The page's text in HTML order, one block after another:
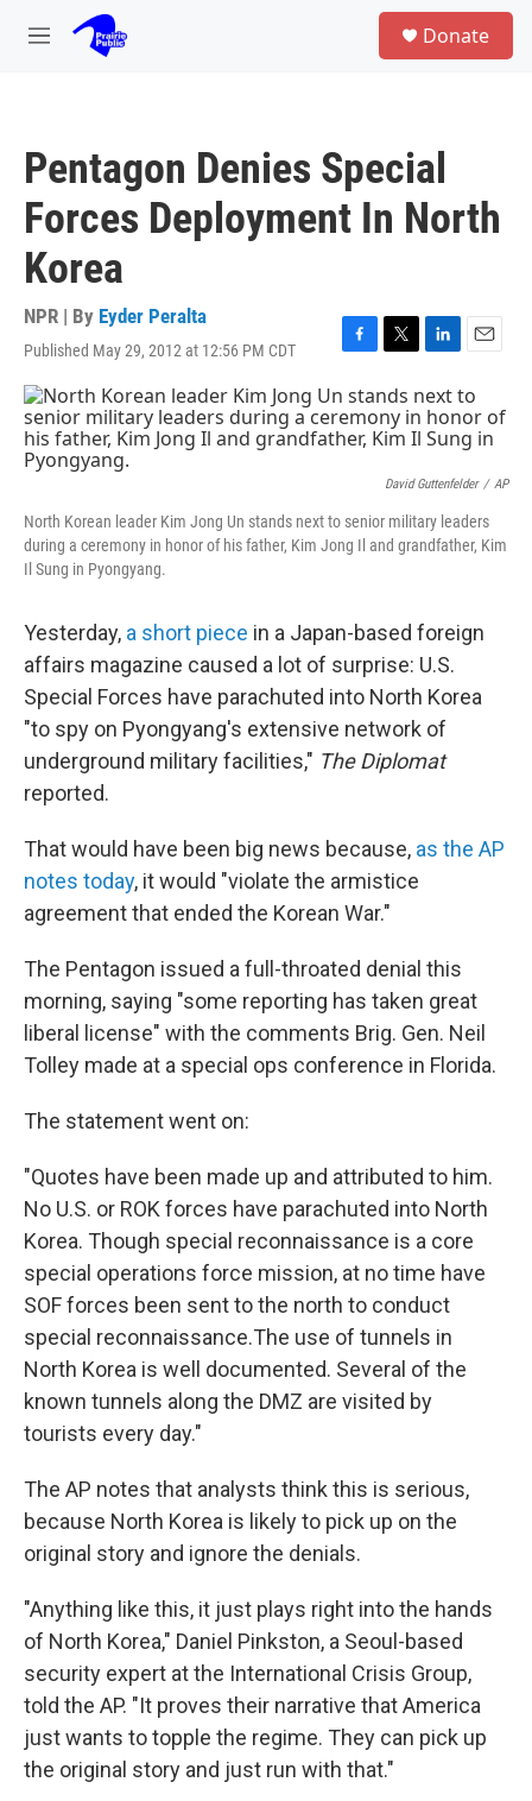
Skip to main content
M
Donate
Pentagon Denies Special
Forces Deployment In North
Korea
NPR | By Eyder Peralta
Published May 29, 2012 at 12:56 PM CDT
F
c
e
b
T
w
i
t
t
r
L
n
k
e
I
E
a
i
l
David Guttenfelder / AP
North Korean leader Kim Jong Un stands next to senior military leaders
during a ceremony in honor of his father, Kim Jong Il and grandfather, Kim
Il Sung in Pyongyang.
Yesterday, a short piece in a Japan-based foreign
affairs magazine caused a lot of surprise: U.S.
Special Forces have parachuted into North Korea
"to spy on Pyongyang's extensive network of
underground military facilities," The Diplomat
reported.
That would have been big news because, as the AP
notes today, it would "violate the armistice
agreement that ended the Korean War."
The Pentagon issued a full-throated denial this
morning, saying "some reporting has taken great
liberal license" with the comments Brig. Gen. Neil
Tolley made at a special ops conference in Florida.
The statement went on:
"Quotes have been made up and attributed to him.
No U.S. or ROK forces have parachuted into North
Korea. Though special reconnaissance is a core
special operations force mission, at no time have
SOF forces been sent to the north to conduct
special reconnaissance.The use of tunnels in
North Korea is well documented. Several of the
known tunnels along the DMZ are visited by
tourists every day."
The AP notes that analysts think this is serious,
because North Korea is likely to pick up on the
original story and ignore the denials.
"Anything like this, it just plays right into the hands
of North Korea," Daniel Pinkston, a Seoul-based
security expert at the International Crisis Group,
told the AP. "It proves their narrative that America
just wants to topple the regime. They can pick up
the original story and just run with that."